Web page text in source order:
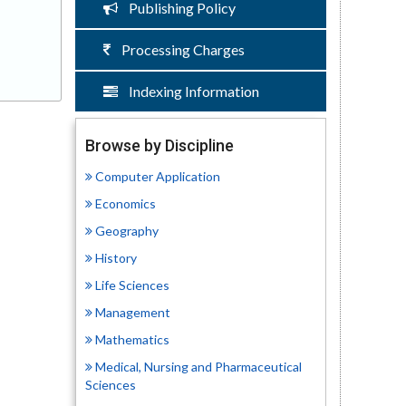
Publishing Policy
Processing Charges
Indexing Information
Browse by Discipline
Computer Application
Economics
Geography
History
Life Sciences
Management
Mathematics
Medical, Nursing and Pharmaceutical
Sciences